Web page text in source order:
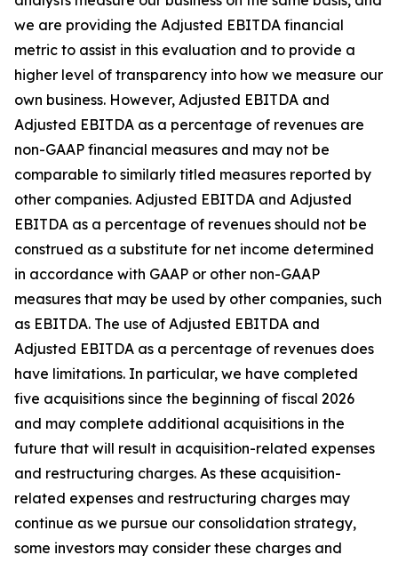
we are providing the Adjusted EBITDA financial
metric to assist in this evaluation and to provide a
higher level of transparency into how we measure our
own business. However, Adjusted EBITDA and
Adjusted EBITDA as a percentage of revenues are
non-GAAP financial measures and may not be
comparable to similarly titled measures reported by
other companies. Adjusted EBITDA and Adjusted
EBITDA as a percentage of revenues should not be
construed as a substitute for net income determined
in accordance with GAAP or other non-GAAP
measures that may be used by other companies, such
as EBITDA. The use of Adjusted EBITDA and
Adjusted EBITDA as a percentage of revenues does
have limitations. In particular, we have completed
five acquisitions since the beginning of fiscal 2026
and may complete additional acquisitions in the
future that will result in acquisition-related expenses
and restructuring charges. As these acquisition-
related expenses and restructuring charges may
continue as we pursue our consolidation strategy,
some investors may consider these charges and